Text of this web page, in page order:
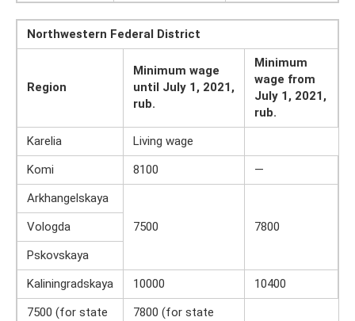
Northwestern Federal District
Region
Minimum wage
until July 1, 2021,
rub.
Minimum
wage from
July 1, 2021,
rub.
Karelia
Living wage
Komi
8100
—
Arkhangelskaya
7500
7800
Vologda
Pskovskaya
Kaliningradskaya
10000
10400
7500 (for state
7800 (for state